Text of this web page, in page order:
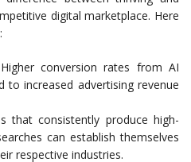
digital marketplace. Here
Higher conversion rates from AI
to increased advertising revenue
that consistently produce high-
can establish themselves
respective industries.